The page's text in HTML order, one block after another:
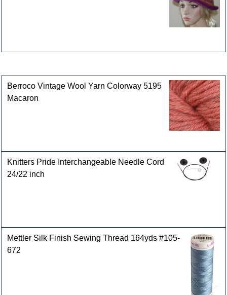
Berroco Vintage Wool Yarn Colorway 5195
Macaron
Knitters Pride Interchangeable Needle Cord
24/22 inch
Mettler Silk Finish Sewing Thread 164yds #105-
672